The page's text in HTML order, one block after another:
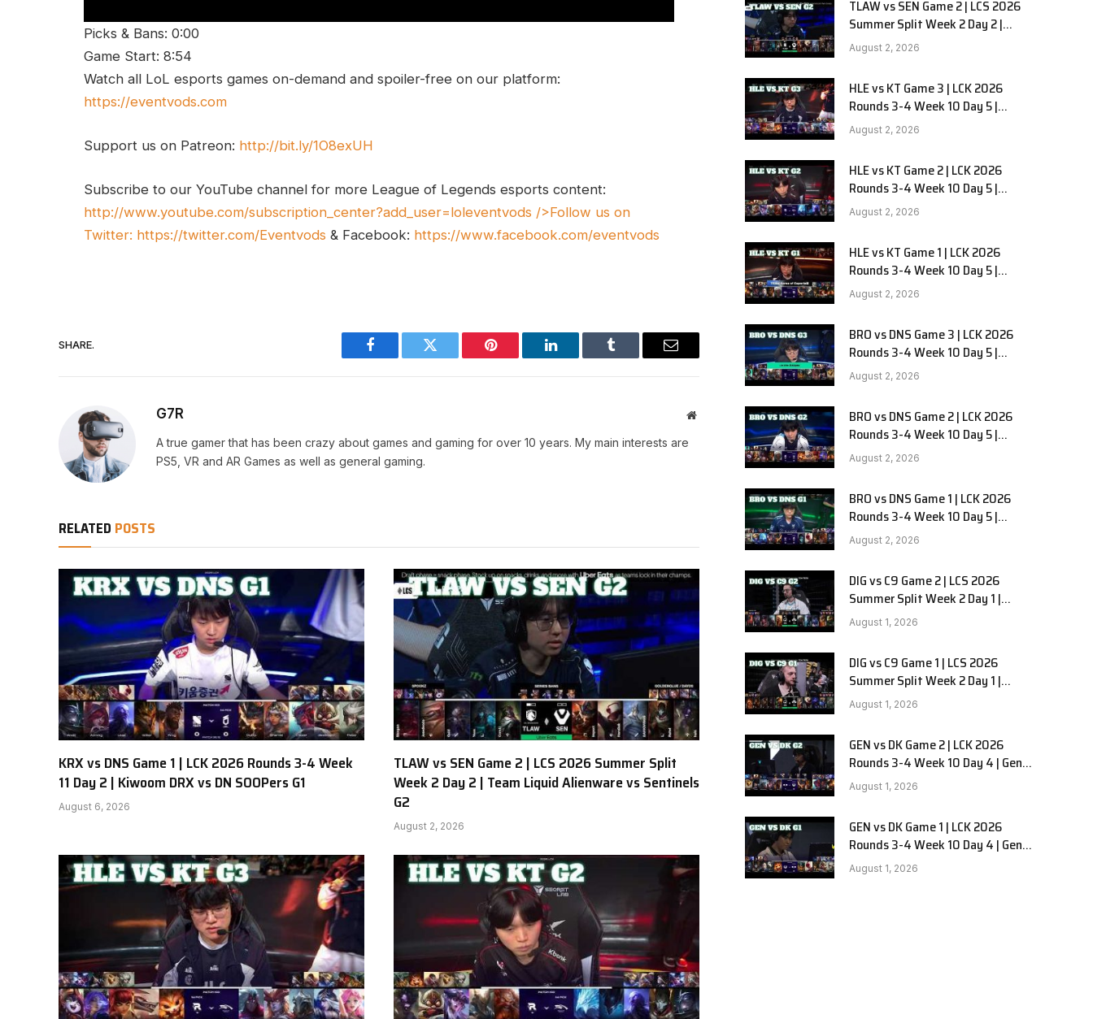
Picks & Bans: 0:00
Game Start: 8:54
Watch all LoL esports games on-demand and spoiler-free on our platform:
https://eventvods.com
Support us on Patreon: http://bit.ly/1O8exUH
Subscribe to our YouTube channel for more League of Legends esports content:
http://www.youtube.com/subscription_center?add_user=loleventvods />Follow us on
Twitter: https://twitter.com/Eventvods & Facebook: https://www.facebook.com/eventvods
SHARE.
Facebook Twitter Pinterest LinkedIn Tumblr Email
G7R Website
A true gamer that has been crazy about games and gaming for over 10 years. My main interests are
PS5, VR and AR Games as well as general gaming.
RELATED POSTS
KRX vs DNS Game 1 | LCK 2026 Rounds 3-4 Week
11 Day 2 | Kiwoom DRX vs DN SOOPers G1
August 6, 2026
TLAW vs SEN Game 2 | LCS 2026 Summer Split
Week 2 Day 2 | Team Liquid Alienware vs Sentinels
G2
August 2, 2026
TLAW vs SEN Game 2 | LCS 2026
Summer Split Week 2 Day 2 |
Team Liquid Alienware vs
Sentinels G2
August 2, 2026
HLE vs KT Game 3 | LCK 2026
Rounds 3-4 Week 10 Day 5 |
Hanwha Life vs KT Rolster G3
August 2, 2026
HLE vs KT Game 2 | LCK 2026
Rounds 3-4 Week 10 Day 5 |
Hanwha Life vs KT Rolster G2
August 2, 2026
HLE vs KT Game 1 | LCK 2026
Rounds 3-4 Week 10 Day 5 |
Hanwha Life vs KT Rolster G1
August 2, 2026
BRO vs DNS Game 3 | LCK 2026
Rounds 3-4 Week 10 Day 5 |
HANJIN BRION vs DN SOOPers G3
August 2, 2026
BRO vs DNS Game 2 | LCK 2026
Rounds 3-4 Week 10 Day 5 |
HANJIN BRION vs DN SOOPers G2
August 2, 2026
BRO vs DNS Game 1 | LCK 2026
Rounds 3-4 Week 10 Day 5 |
HANJIN BRION vs DN SOOPers G1
August 2, 2026
DIG vs C9 Game 2 | LCS 2026
Summer Split Week 2 Day 1 |
Dignitas vs Cloud9 G2
August 1, 2026
DIG vs C9 Game 1 | LCS 2026
Summer Split Week 2 Day 1 |
Dignitas vs Cloud9 G1
August 1, 2026
GEN vs DK Game 2 | LCK 2026
Rounds 3-4 Week 10 Day 4 | Gen.G
vs Dplus Kia G2
August 1, 2026
GEN vs DK Game 1 | LCK 2026
Rounds 3-4 Week 10 Day 4 | Gen.G
vs Dplus Kia G1
August 1, 2026